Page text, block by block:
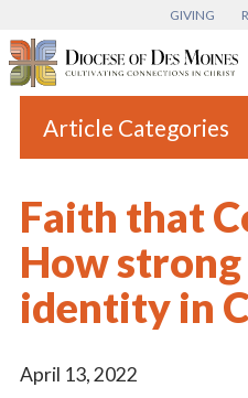
GIVING
Article Categories
Blogs
Catholic Schools
Diocese News
Faith that
How
identity in
April 13, 2022